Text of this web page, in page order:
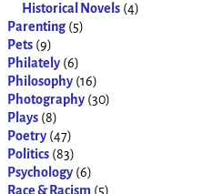
Historical Novels (4)
Parenting (5)
Pets (9)
Philately (6)
Philosophy (16)
Photography (30)
Plays (8)
Poetry (47)
Politics (83)
Psychology (6)
Race & Racism (5)